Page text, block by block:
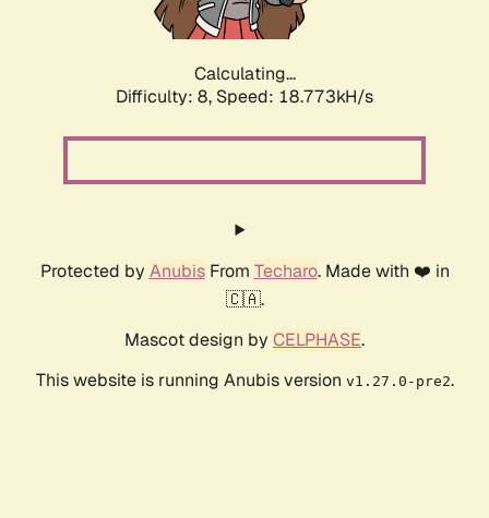
Calculating...
Difficulty: 8, Speed: 18.773kH/s
Protected by AnubisFrom Techaro. Made with ❤️ in
🇨🇦.
Mascot design by CELPHASE.
This website is running Anubis version v1.27.0-pre2.